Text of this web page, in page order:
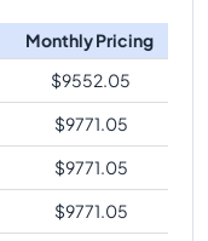
Monthly Pricing
$9552.05
$9771.05
$9771.05
$9771.05